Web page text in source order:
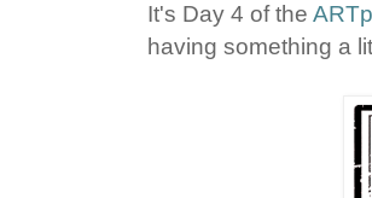
It's Day 4 of the
having something a